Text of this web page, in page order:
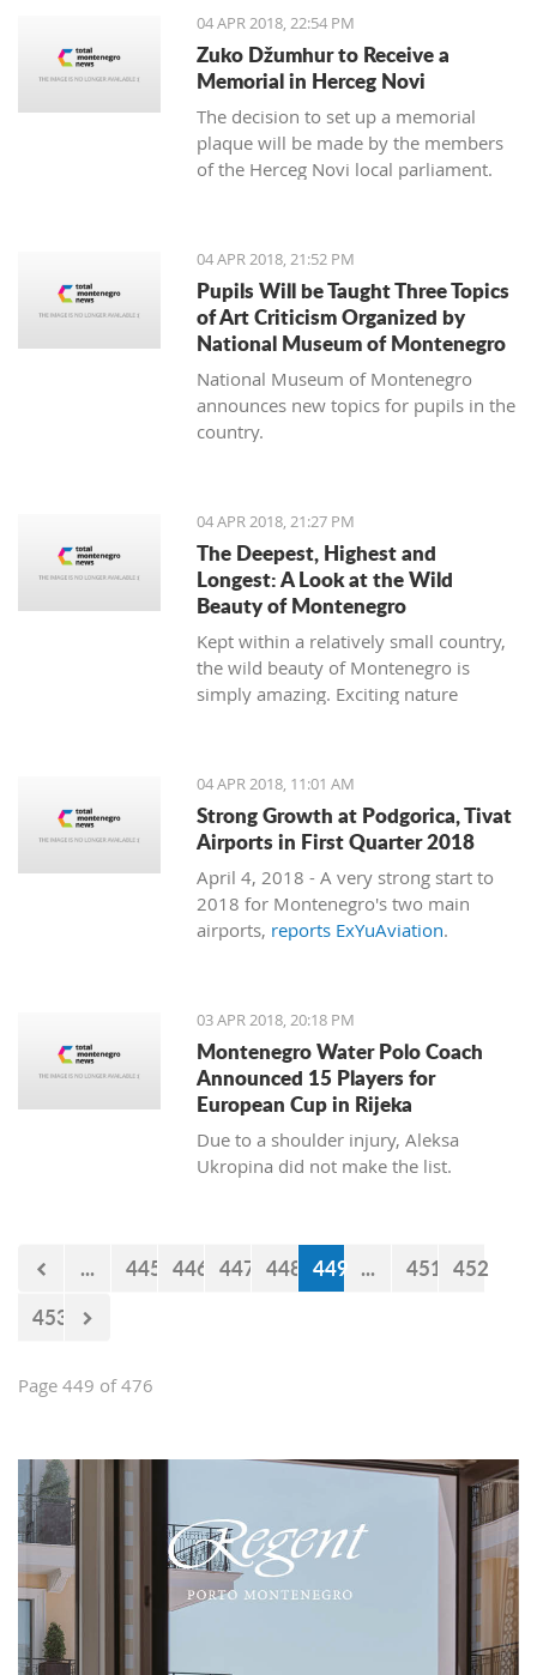
04 APR 2018, 22:54 PM
Zuko Džumhur to Receive a
Memorial in Herceg Novi
The decision to set up a memorial
plaque will be made by the members
of the Herceg Novi local parliament.
04 APR 2018, 21:52 PM
Pupils Will be Taught Three Topics
of Art Criticism Organized by
National Museum of Montenegro
National Museum of Montenegro
announces new topics for pupils in the
country.
04 APR 2018, 21:27 PM
The Deepest, Highest and
Longest: A Look at the Wild
Beauty of Montenegro
Kept within a relatively small country,
the wild beauty of Montenegro is
simply amazing. Exciting nature
minutes of driving through the country
can bring you to a completely different
environment. This is true almost every
15 minutes you travel.
04 APR 2018, 11:01 AM
Strong Growth at Podgorica, Tivat
Airports in First Quarter 2018
April 4, 2018 - A very strong start to
2018 for Montenegro's two main
airports, reports ExYuAviation.
03 APR 2018, 20:18 PM
Montenegro Water Polo Coach
Announced 15 Players for
European Cup in Rijeka
Due to a shoulder injury, Aleksa
Ukropina did not make the list.
... 445 446 447 448 449 ... 451 452
453
Page 449 of 476